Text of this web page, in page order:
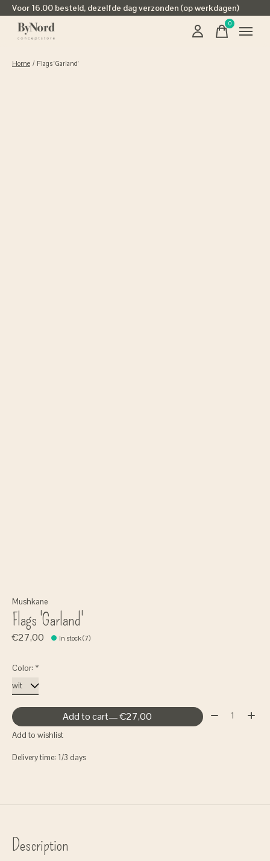
Voor 16.00 besteld, dezelfde dag verzonden (op werkdagen)
0items
Home / Flags 'Garland'
Mushkane
Flags 'Garland'
€27,00 In stock (7)
Color: *
Add to cart — €27,00 Quantity:
Add to wishlist
Delivery time: 1/3 days
Description